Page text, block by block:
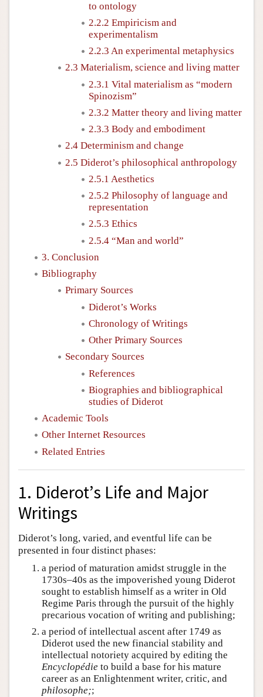
to ontology
2.2.2 Empiricism and
experimentalism
2.2.3 An experimental metaphysics
2.3 Materialism, science and living matter
2.3.1 Vital materialism as “modern
Spinozism”
2.3.2 Matter theory and living matter
2.3.3 Body and embodiment
2.4 Determinism and change
2.5 Diderot’s philosophical anthropology
2.5.1 Aesthetics
2.5.2 Philosophy of language and
representation
2.5.3 Ethics
2.5.4 “Man and world”
3. Conclusion
Bibliography
Primary Sources
Diderot’s Works
Chronology of Writings
Other Primary Sources
Secondary Sources
References
Biographies and bibliographical
studies of Diderot
Academic Tools
Other Internet Resources
Related Entries
1. Diderot’s Life and Major
Writings
Diderot’s long, varied, and eventful life can be
presented in four distinct phases:
a period of maturation amidst struggle in the
1730s–40s as the impoverished young Diderot
sought to establish himself as a writer in Old
Regime Paris through the pursuit of the highly
precarious vocation of writing and publishing;
a period of intellectual ascent after 1749 as
Diderot used the new financial stability and
intellectual notoriety acquired by editing the
Encyclopédie to build a base for his mature
career as an Enlightenment writer, critic, and
philosophe;;